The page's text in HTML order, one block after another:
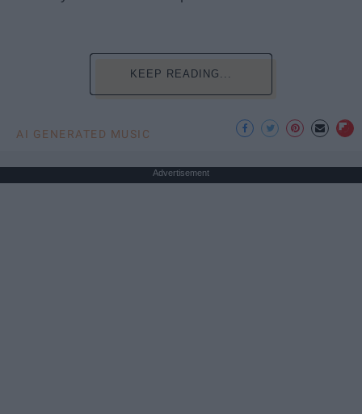
KEEP READING...
AI GENERATED MUSIC
Advertisement